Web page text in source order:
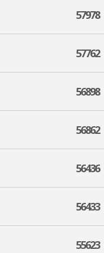
57978
57762
56898
56862
56436
56433
55623